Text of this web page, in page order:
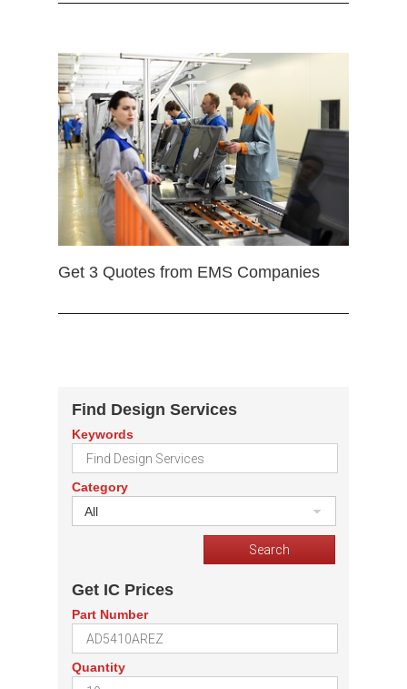
Get 3 Quotes from EMS Companies
Find Design Services
Keywords
Category
All
Get IC Prices
Part Number
Quantity